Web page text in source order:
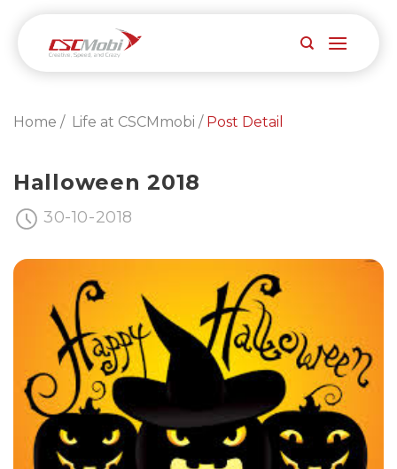
content
Home / Life at CSCMmobi / Post Detail
Halloween 2018
30-10-2018